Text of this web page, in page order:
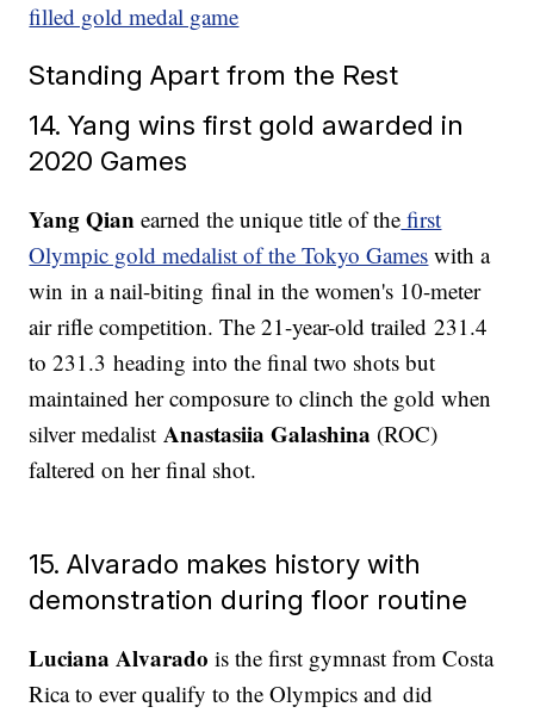
filled gold medal game
Standing Apart from the Rest
14. Yang wins first gold awarded in
2020 Games
Yang Qian earned the unique title of the first
Olympic gold medalist of the Tokyo Games with a
win in a nail-biting final in the women's 10-meter
air rifle competition. The 21-year-old trailed 231.4
to 231.3 heading into the final two shots but
maintained her composure to clinch the gold when
silver medalistAnastasiia Galashina (ROC)
faltered on her final shot.
15. Alvarado makes history with
demonstration during floor routine
Luciana Alvarado is the first gymnast from Costa
Rica to ever qualify to the Olympics and did